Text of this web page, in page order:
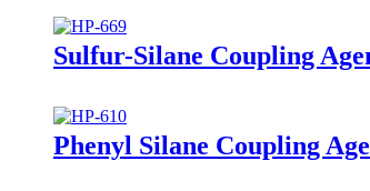
Sulfur-Silane Coupling
Phenyl Silane Coupling